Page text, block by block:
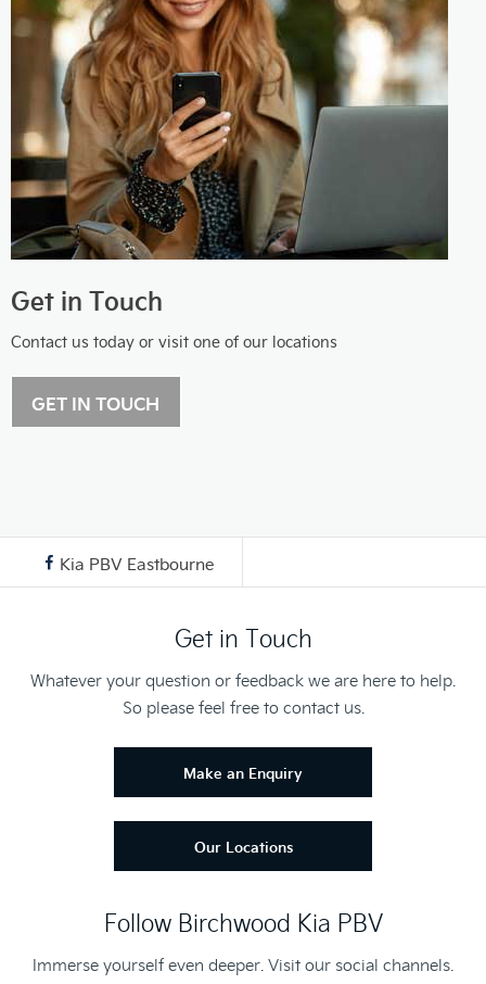
Get in Touch
Contact us today or visit one of our locations
GET IN TOUCH
Kia PBV Eastbourne
Get in Touch
Whatever your question or feedback we are here to help.
So please feel free to contact us.
Make an Enquiry
Our Locations
Follow Birchwood Kia PBV
Immerse yourself even deeper. Visit our social channels.